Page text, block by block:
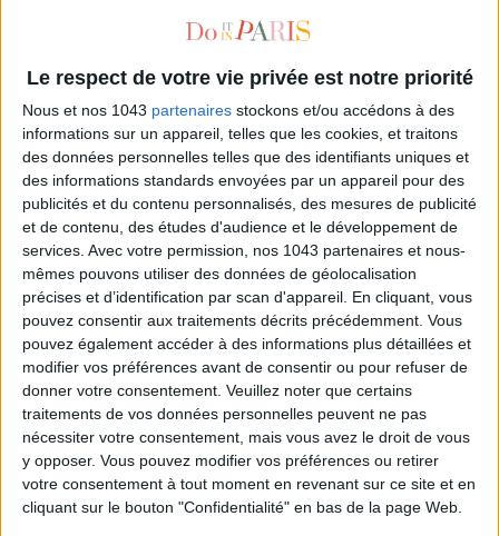
Le respect de votre vie privée est notre priorité
Nous et nos 1043 partenaires stockons et/ou accédons à des
informations sur un appareil, telles que les cookies, et traitons
des données personnelles telles que des identifiants uniques et
des informations standards envoyées par un appareil pour des
publicités et du contenu personnalisés, des mesures de publicité
et de contenu, des études d'audience et le développement de
services. Avec votre permission, nos 1043 partenaires et nous-
mêmes pouvons utiliser des données de géolocalisation
précises et d’identification par scan d'appareil. En cliquant, vous
pouvez consentir aux traitements décrits précédemment. Vous
pouvez également accéder à des informations plus détaillées et
modifier vos préférences avant de consentir ou pour refuser de
donner votre consentement. Veuillez noter que certains
traitements de vos données personnelles peuvent ne pas
nécessiter votre consentement, mais vous avez le droit de vous
y opposer. Vous pouvez modifier vos préférences ou retirer
votre consentement à tout moment en revenant sur ce site et en
cliquant sur le bouton "Confidentialité" en bas de la page Web.
1 parvis de La Défense
92092 Puteaux
01 47 73 54 44
fr.westfield.com
SHARE !
Native Ad